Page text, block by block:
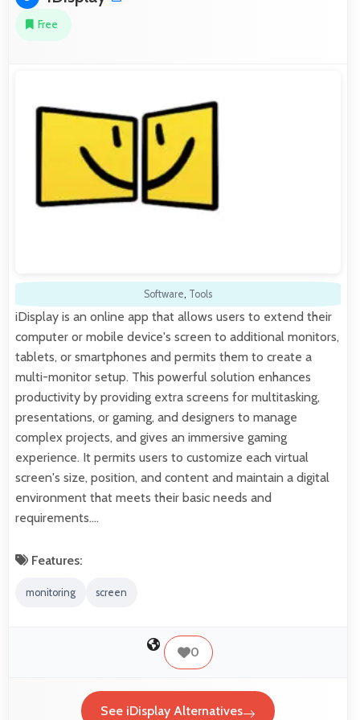
Free
Software, Tools
iDisplay is an online app that allows users to extend their
computer or mobile device's screen to additional monitors,
tablets, or smartphones and permits them to create a
multi-monitor setup. This powerful solution enhances
productivity by providing extra screens for multitasking,
presentations, or gaming, and designers to manage
complex projects, and gives an immersive gaming
experience. It permits users to customize each virtual
screen's size, position, and content and maintain a digital
environment that meets their basic needs and
requirements.…
Features:
monitoring screen
0
See iDisplay Alternatives